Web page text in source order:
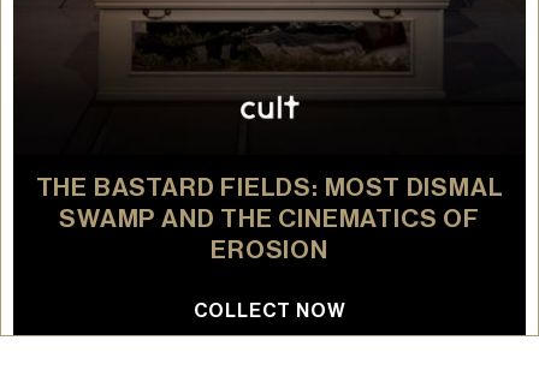
THE BASTARD FIELDS: MOST DISMAL
SWAMP AND THE CINEMATICS OF
EROSION
COLLECT NOW